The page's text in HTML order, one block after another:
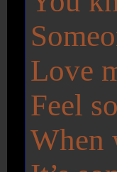
Love
Feel
When